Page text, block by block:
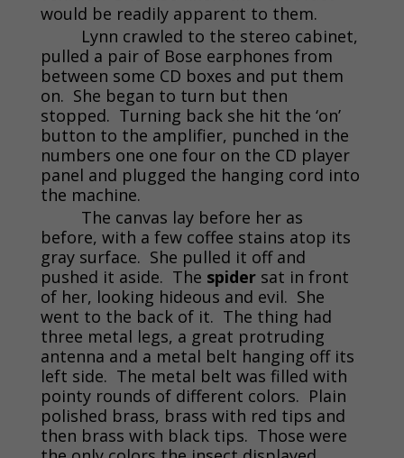
would be readily apparent to them.
Lynn crawled to the stereo cabinet,
pulled a pair of Bose earphones from
between some CD boxes and put them
on. She began to turn but then
stopped. Turning back she hit the ‘on’
button to the amplifier, punched in the
numbers one one four on the CD player
panel and plugged the hanging cord into
the machine.
The canvas lay before her as
before, with a few coffee stains atop its
gray surface. She pulled it off and
pushed it aside. The spidersat in front
of her, looking hideous and evil. She
went to the back of it. The thing had
three metal legs, a great protruding
antenna and a metal belt hanging off its
left side. The metal belt was filled with
pointy rounds of different colors. Plain
polished brass, brass with red tips and
then brass with black tips. Those were